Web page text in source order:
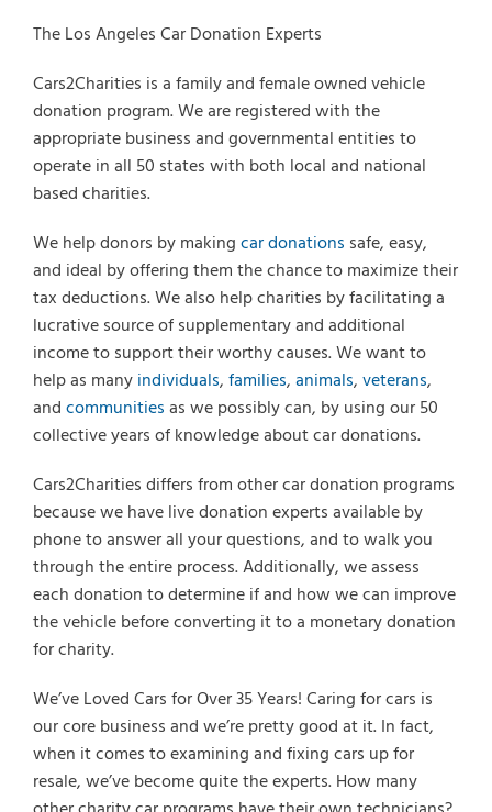
The Los Angeles Car Donation Experts
Cars2Charities is a family and female owned vehicle
donation program. We are registered with the
appropriate business and governmental entities to
operate in all 50 states with both local and national
based charities.
We help donors by makingcar donations safe, easy,
and ideal by offering them the chance to maximize their
tax deductions. We also help charities by facilitating a
lucrative source of supplementary and additional
income to support their worthy causes. We want to
help as manyindividuals,families,animals,veterans,
andcommunitiesas we possibly can, by using our 50
collective years of knowledge about car donations.
Cars2Charities differs from other car donation programs
because we have live donation experts available by
phone to answer all your questions, and to walk you
through the entire process. Additionally, we assess
each donation to determine if and how we can improve
the vehicle before converting it to a monetary donation
for charity.
We’ve Loved Cars for Over 35 Years! Caring for cars is
our core business and we’re pretty good at it. In fact,
when it comes to examining and fixing cars up for
resale, we’ve become quite the experts. How many